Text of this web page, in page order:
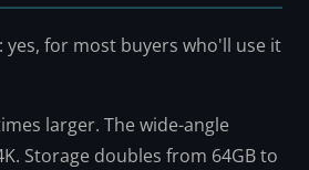
yes, for most buyers who'll use it
larger. The wide-angle
Storage doubles from 64GB to